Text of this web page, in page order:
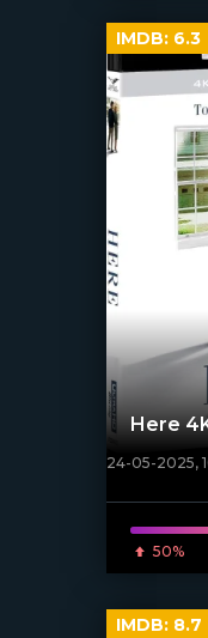
Here
24-05-2025,
50%
IMDB: 6.3
IMDB: 8.7